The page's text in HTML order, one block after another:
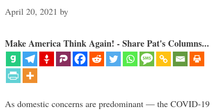
April 20, 2021 by
Make America Think Again! - Share Pat's Columns...
As domestic concerns are predominant — the COVID-19